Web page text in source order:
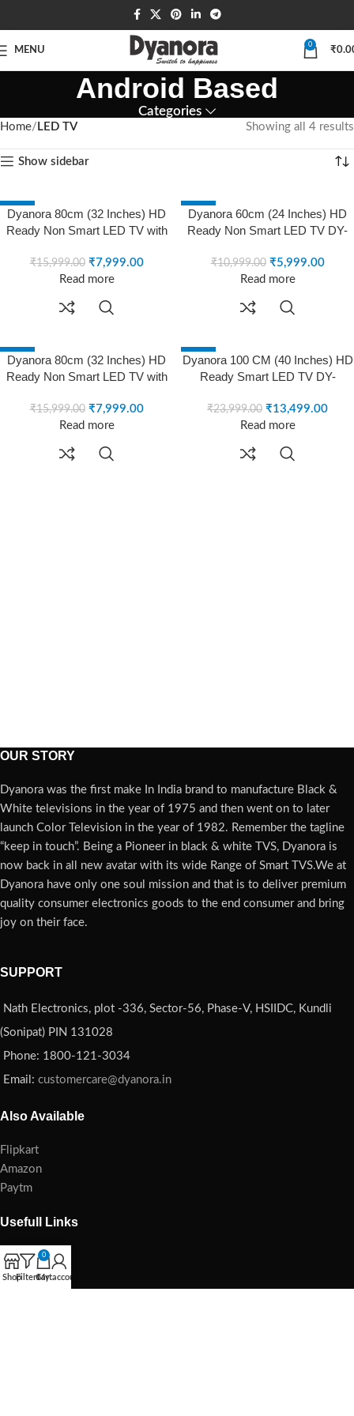
MENU
0
₹
Android Based
Categories
Home LED TV Showing all 4 results
Show sidebar
-50%
SOLD OUT
Dyanora 80cm (32 Inches) HD
Ready Non Smart LED TV with
Reduction, Dynamic Picture
Enhancement, Cinema Zoom,
DY-LD32H0N (Black) (2021
₹15,999.00 ₹7,999.00
Read more
-45%
SOLD OUT
Dyanora 60cm (24 Inches) HD
Ready Non Smart LED TV DY-
₹10,999.00 ₹5,999.00
Read more
-50%
SOLD OUT
Dyanora 80cm (32 Inches) HD
Ready Non Smart LED TV with
Reduction, Dynamic Picture
Enhancement, Cinema Zoom,
Model DY-LD32H0N (Black)
₹15,999.00 ₹7,999.00
Read more
-44%
SOLD OUT
Dyanora 100 CM (40 Inches) HD
Ready Smart LED TV DY-
₹23,999.00 ₹13,499.00
Read more
OUR STORY
Dyanora was the first make In India brand to manufacture Black &
White televisions in the year of 1975 and then went on to later
launch Color Television in the year of 1982. Remember the tagline
“keep in touch”. Being a Pioneer in black & white TVS, Dyanora is
now back in all new avatar with its wide Range of Smart TVS.We at
Dyanora have only one soul mission and that is to deliver premium
quality consumer electronics goods to the end consumer and bring
joy on their face.
SUPPORT
Nath Electronics, plot -336, Sector-56, Phase-V, HSIIDC, Kundli
(Sonipat) PIN 131028
Phone: 1800-121-3034
Email: customercare@dyanora.in
Also Available
Flipkart
Amazon
Paytm
Usefull Links
Home
Blog
ShopFilters
0
Cart
My account